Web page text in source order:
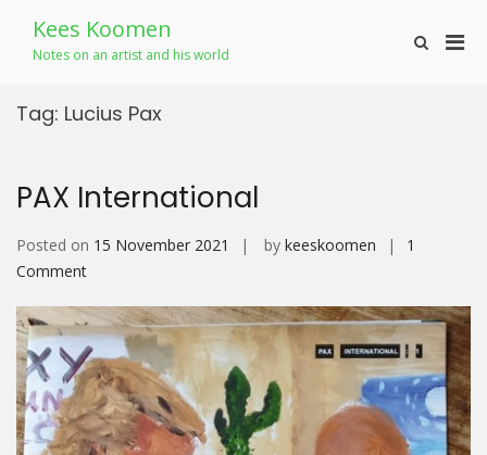
content
Kees Koomen
Notes on an artist and his world
Show
Tag: Lucius Pax
PAX International
Posted on 15 November 2021 by keeskoomen
1
Commenton
International